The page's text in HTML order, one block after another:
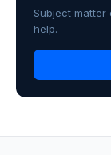
Subject
help.